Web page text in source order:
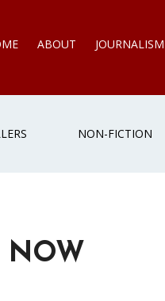
ABOUT JOURNALISM
NON-FICTION
NOW